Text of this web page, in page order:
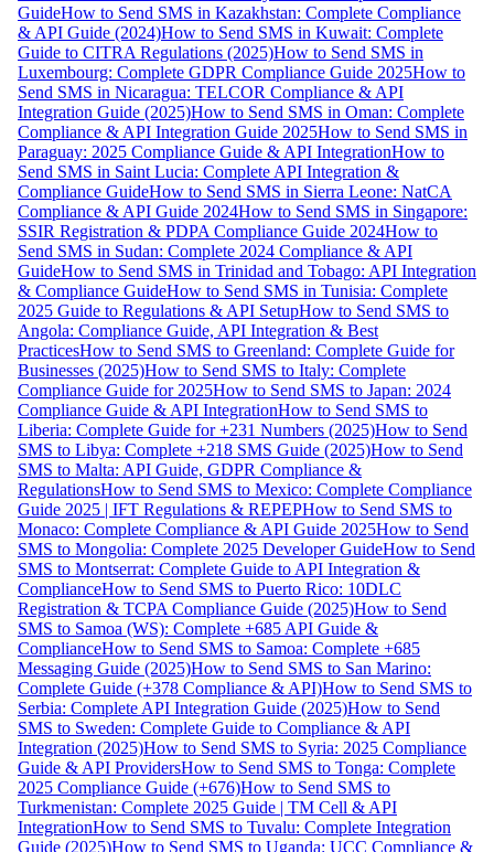
GuideHow to Send SMS in Kazakhstan: Complete Compliance
& API Guide (2024)How to Send SMS in Kuwait: Complete
Guide to CITRA Regulations (2025)How to Send SMS in
Luxembourg: Complete GDPR Compliance Guide 2025How to
Send SMS in Nicaragua: TELCOR Compliance & API
Integration Guide (2025)How to Send SMS in Oman: Complete
Compliance & API Integration Guide 2025How to Send SMS in
Paraguay: 2025 Compliance Guide & API IntegrationHow to
Send SMS in Saint Lucia: Complete API Integration &
Compliance GuideHow to Send SMS in Sierra Leone: NatCA
Compliance & API Guide 2024How to Send SMS in Singapore:
SSIR Registration & PDPA Compliance Guide 2024How to
Send SMS in Sudan: Complete 2024 Compliance & API
GuideHow to Send SMS in Trinidad and Tobago: API Integration
& Compliance GuideHow to Send SMS in Tunisia: Complete
2025 Guide to Regulations & API SetupHow to Send SMS to
Angola: Compliance Guide, API Integration & Best
PracticesHow to Send SMS to Greenland: Complete Guide for
Businesses (2025)How to Send SMS to Italy: Complete
Compliance Guide for 2025How to Send SMS to Japan: 2024
Compliance Guide & API IntegrationHow to Send SMS to
Liberia: Complete Guide for +231 Numbers (2025)How to Send
SMS to Libya: Complete +218 SMS Guide (2025)How to Send
SMS to Malta: API Guide, GDPR Compliance &
RegulationsHow to Send SMS to Mexico: Complete Compliance
Guide 2025 | IFT Regulations & REPEPHow to Send SMS to
Monaco: Complete Compliance & API Guide 2025How to Send
SMS to Mongolia: Complete 2025 Developer GuideHow to Send
SMS to Montserrat: Complete Guide to API Integration &
ComplianceHow to Send SMS to Puerto Rico: 10DLC
Registration & TCPA Compliance Guide (2025)How to Send
SMS to Samoa (WS): Complete +685 API Guide &
ComplianceHow to Send SMS to Samoa: Complete +685
Messaging Guide (2025)How to Send SMS to San Marino:
Complete Guide (+378 Compliance & API)How to Send SMS to
Serbia: Complete API Integration Guide (2025)How to Send
SMS to Sweden: Complete Guide to Compliance & API
Integration (2025)How to Send SMS to Syria: 2025 Compliance
Guide & API ProvidersHow to Send SMS to Tonga: Complete
2025 Compliance Guide (+676)How to Send SMS to
Turkmenistan: Complete 2025 Guide | TM Cell & API
IntegrationHow to Send SMS to Tuvalu: Complete Integration
Guide (2025)How to Send SMS to Uganda: UCC Compliance &